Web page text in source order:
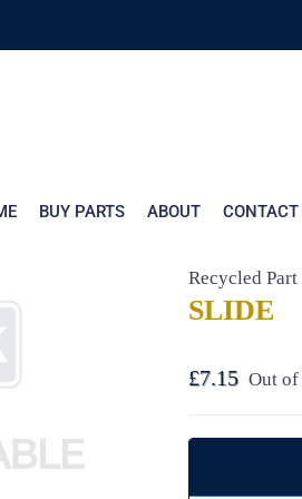
BUY PARTS ABOUT CONTACT
Recycled
SLIDE
£7.15 Out